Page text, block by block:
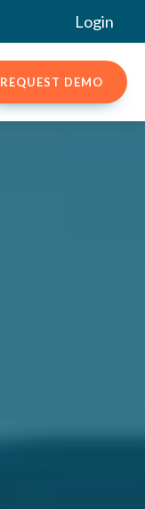
Login
REQUEST DEMO